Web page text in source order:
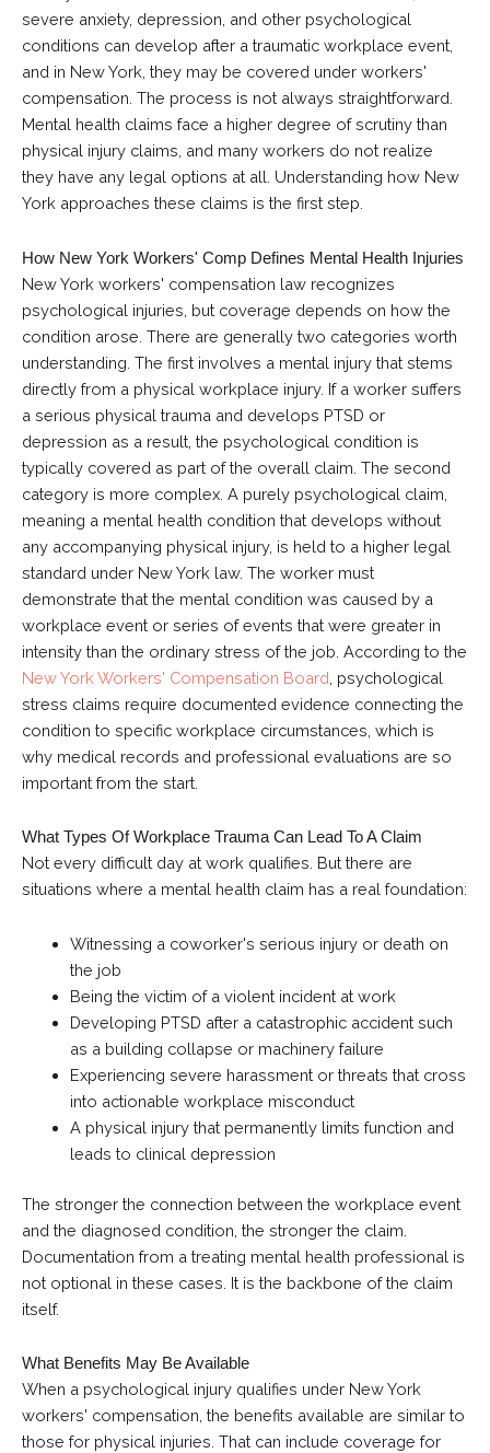
severe anxiety, depression, and other psychological
conditions can develop after a traumatic workplace event,
and in New York, they may be covered under workers'
compensation. The process is not always straightforward.
Mental health claims face a higher degree of scrutiny than
physical injury claims, and many workers do not realize
they have any legal options at all. Understanding how New
York approaches these claims is the first step.
How New York Workers' Comp Defines Mental Health Injuries
New York workers' compensation law recognizes
psychological injuries, but coverage depends on how the
condition arose. There are generally two categories worth
understanding. The first involves a mental injury that stems
directly from a physical workplace injury. If a worker suffers
a serious physical trauma and develops PTSD or
depression as a result, the psychological condition is
typically covered as part of the overall claim. The second
category is more complex. A purely psychological claim,
meaning a mental health condition that develops without
any accompanying physical injury, is held to a higher legal
standard under New York law. The worker must
demonstrate that the mental condition was caused by a
workplace event or series of events that were greater in
intensity than the ordinary stress of the job. According to the
New York Workers' Compensation Board , psychological
stress claims require documented evidence connecting the
condition to specific workplace circumstances, which is
why medical records and professional evaluations are so
important from the start.
What Types Of Workplace Trauma Can Lead To A Claim
Not every difficult day at work qualifies. But there are
situations where a mental health claim has a real foundation:
Witnessing a coworker's serious injury or death on
the job
Being the victim of a violent incident at work
Developing PTSD after a catastrophic accident such
as a building collapse or machinery failure
Experiencing severe harassment or threats that cross
into actionable workplace misconduct
A physical injury that permanently limits function and
leads to clinical depression
The stronger the connection between the workplace event
and the diagnosed condition, the stronger the claim.
Documentation from a treating mental health professional is
not optional in these cases. It is the backbone of the claim
itself.
What Benefits May Be Available
When a psychological injury qualifies under New York
workers' compensation, the benefits available are similar to
those for physical injuries. That can include coverage for